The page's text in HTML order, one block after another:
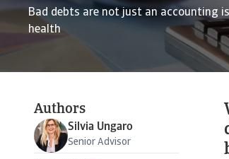
Bad debts are not just an accounting
health
Authors
Silvia Ungaro
Senior Advisor